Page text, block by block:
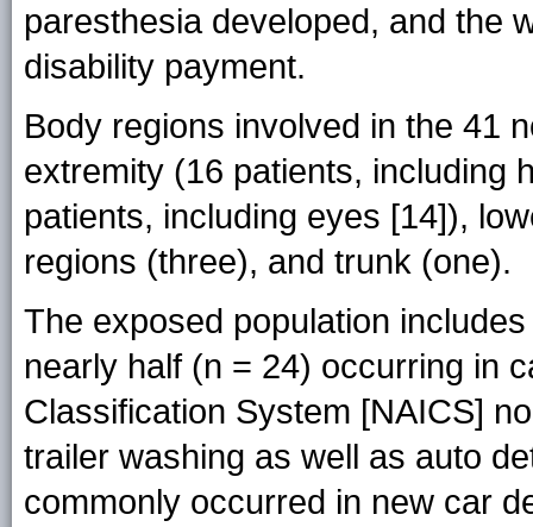
paresthesia developed, and the
disability payment.
Body regions involved in the 41
extremity (16 patients, including
patients, including eyes [14]),
regions (three), and trunk (one).
The exposed population
nearly half (n = 24) occurring in
Classification System [NAICS]
trailer washing as well as auto
commonly occurred in new car